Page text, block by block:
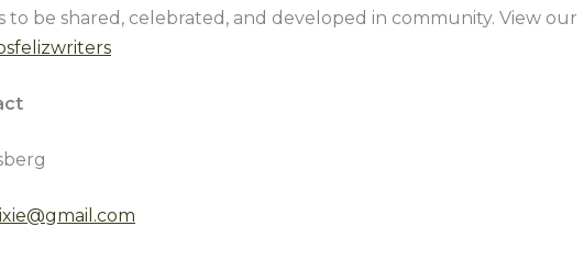
to be shared, celebrated, and developed in community. View our